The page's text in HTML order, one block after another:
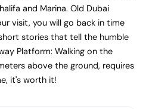
and Marina. Old Dubai
visit, you will go back in time
stories that tell the humble
Platform: Walking on the
above the ground, requires
it's worth it!